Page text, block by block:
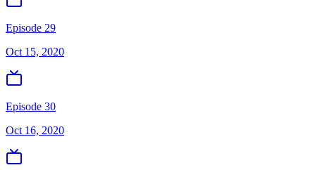
Episode 29
Oct 15, 2020
Episode 30
Oct 16, 2020